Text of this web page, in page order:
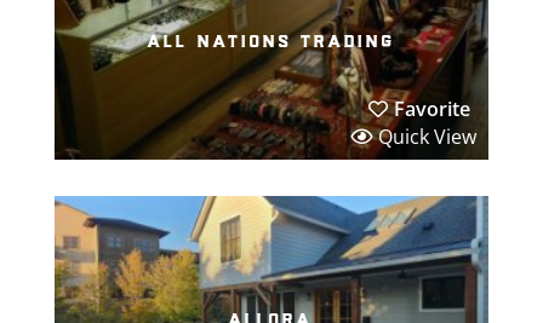
all nations trading
Favorite
Quick View
allora